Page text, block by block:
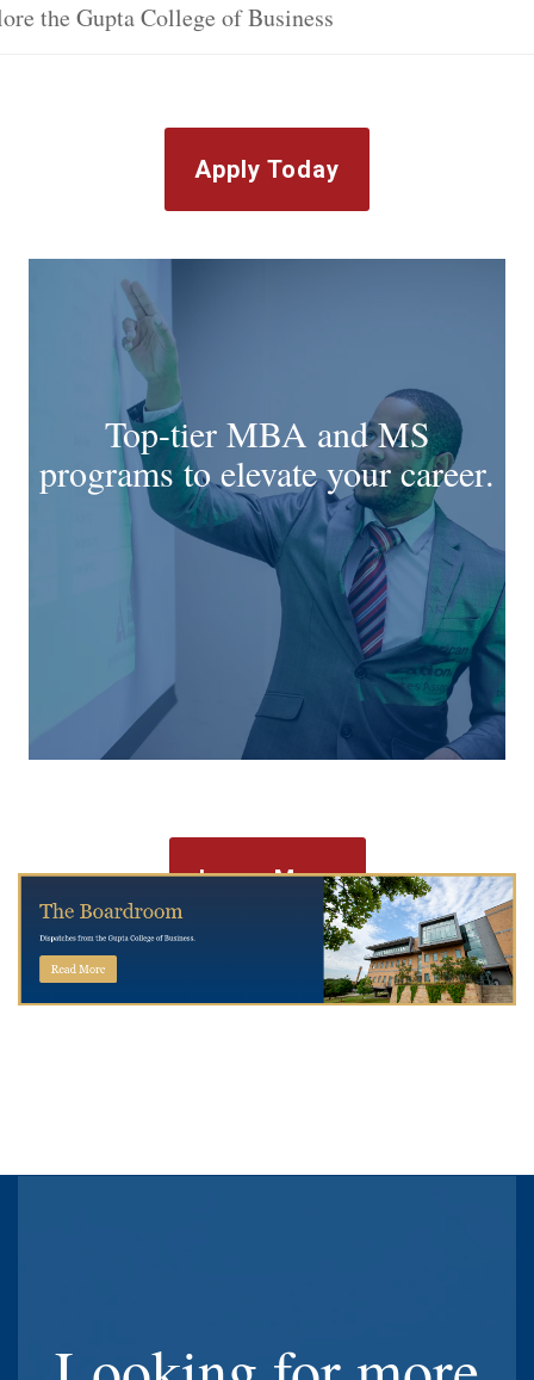
the Gupta College of Business
Apply Today
Top-tier MBA and MS
programs to elevate your career.
Learn More